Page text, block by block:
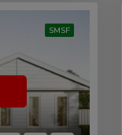
SMSF